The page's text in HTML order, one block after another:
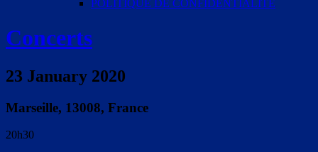
POLITIQUE DE CONFIDENTIALITE
Concerts
23 January 2020
Marseille, 13008, France
20h30